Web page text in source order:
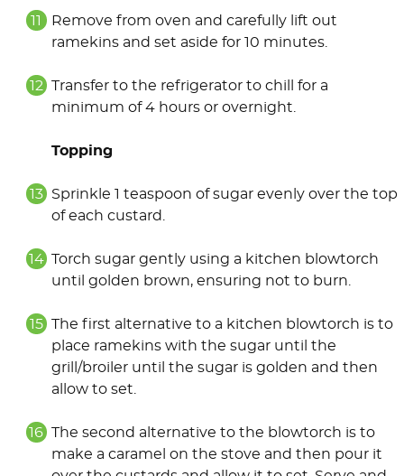
Remove from oven and carefully lift out
ramekins and set aside for 10 minutes.
Transfer to the refrigerator to chill for a
minimum of 4 hours or overnight.
Topping
Sprinkle 1 teaspoon of sugar evenly over the top
of each custard.
Torch sugar gently using a kitchen blowtorch
until golden brown, ensuring not to burn.
The first alternative to a kitchen blowtorch is to
place ramekins with the sugar until the
grill/broiler until the sugar is golden and then
allow to set.
The second alternative to the blowtorch is to
make a caramel on the stove and then pour it